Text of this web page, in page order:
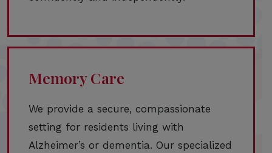
Memory Care
We provide a secure, compassionate
setting for residents living with
Alzheimer’s or dementia. Our specialized